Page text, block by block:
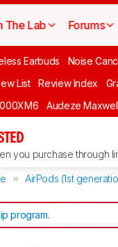
The Lab Forums
Earbuds Noise
List Review Index
Audeze
you purchase through
AirPods (1st
program.